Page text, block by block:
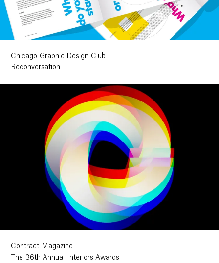
Chicago Graphic Design Club
Reconversation
Contract Magazine
The 36th Annual Interiors Awards